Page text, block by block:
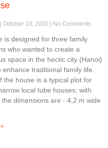
October 10, 2020 No Comments
is designed for three family
who wanted to create a
space in the hectic city (Hanoi)
enhance traditional family life.
the house is a typical plot for
local tube houses; with
the dimensions are - 4,2 m wide